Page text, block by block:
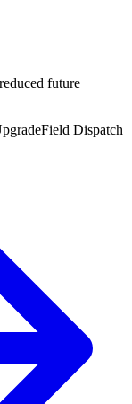
future
Field Dispatch